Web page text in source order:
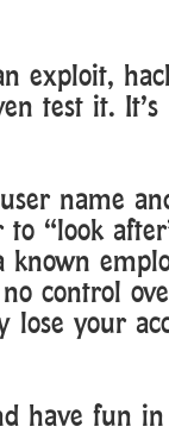
exploit,
test it.
name
“look
control
lose your
have fun